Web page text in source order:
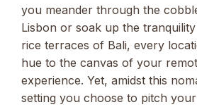
you meander through the
Lisbon or soak up the
rice terraces of Bali, every
hue to the canvas of your
experience. Yet, amidst this
setting you choose to pitch